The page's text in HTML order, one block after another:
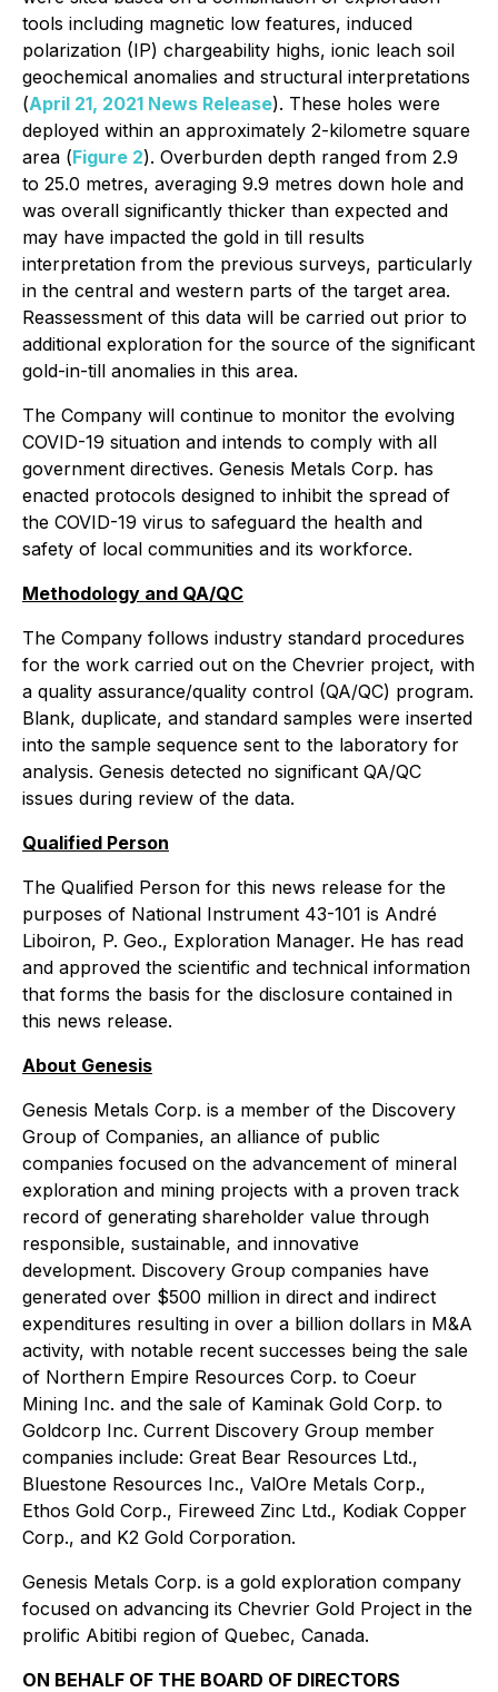
tools including magnetic low features, induced
polarization (IP) chargeability highs, ionic leach soil
geochemical anomalies and structural interpretations
(April 21, 2021 News Release). These holes were
deployed within an approximately 2-kilometre square
area (Figure 2). Overburden depth ranged from 2.9
to 25.0 metres, averaging 9.9 metres down hole and
was overall significantly thicker than expected and
may have impacted the gold in till results
interpretation from the previous surveys, particularly
in the central and western parts of the target area.
Reassessment of this data will be carried out prior to
additional exploration for the source of the significant
gold-in-till anomalies in this area.
The Company will continue to monitor the evolving
COVID-19 situation and intends to comply with all
government directives. Genesis Metals Corp. has
enacted protocols designed to inhibit the spread of
the COVID-19 virus to safeguard the health and
safety of local communities and its workforce.
Methodology and QA/QC
The Company follows industry standard procedures
for the work carried out on the Chevrier project, with
a quality assurance/quality control (QA/QC) program.
Blank, duplicate, and standard samples were inserted
into the sample sequence sent to the laboratory for
analysis. Genesis detected no significant QA/QC
issues during review of the data.
Qualified Person
The Qualified Person for this news release for the
purposes of National Instrument 43-101 is André
Liboiron, P. Geo., Exploration Manager. He has read
and approved the scientific and technical information
that forms the basis for the disclosure contained in
this news release.
About Genesis
Genesis Metals Corp. is a member of the Discovery
Group of Companies, an alliance of public
companies focused on the advancement of mineral
exploration and mining projects with a proven track
record of generating shareholder value through
responsible, sustainable, and innovative
development. Discovery Group companies have
generated over $500 million in direct and indirect
expenditures resulting in over a billion dollars in M&A
activity, with notable recent successes being the sale
of Northern Empire Resources Corp. to Coeur
Mining Inc. and the sale of Kaminak Gold Corp. to
Goldcorp Inc. Current Discovery Group member
companies include: Great Bear Resources Ltd.,
Bluestone Resources Inc., ValOre Metals Corp.,
Ethos Gold Corp., Fireweed Zinc Ltd., Kodiak Copper
Corp., and K2 Gold Corporation.
Genesis Metals Corp. is a gold exploration company
focused on advancing its Chevrier Gold Project in the
prolific Abitibi region of Quebec, Canada.
ON BEHALF OF THE BOARD OF DIRECTORS